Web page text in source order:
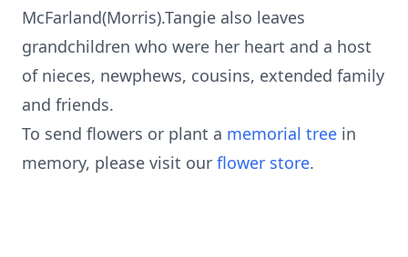
McFarland(Morris).Tangie also leaves
grandchildren who were her heart and a host
of nieces, newphews, cousins, extended family
and friends.
To send flowers or plant a memorial tree in
memory, please visit our flower store.